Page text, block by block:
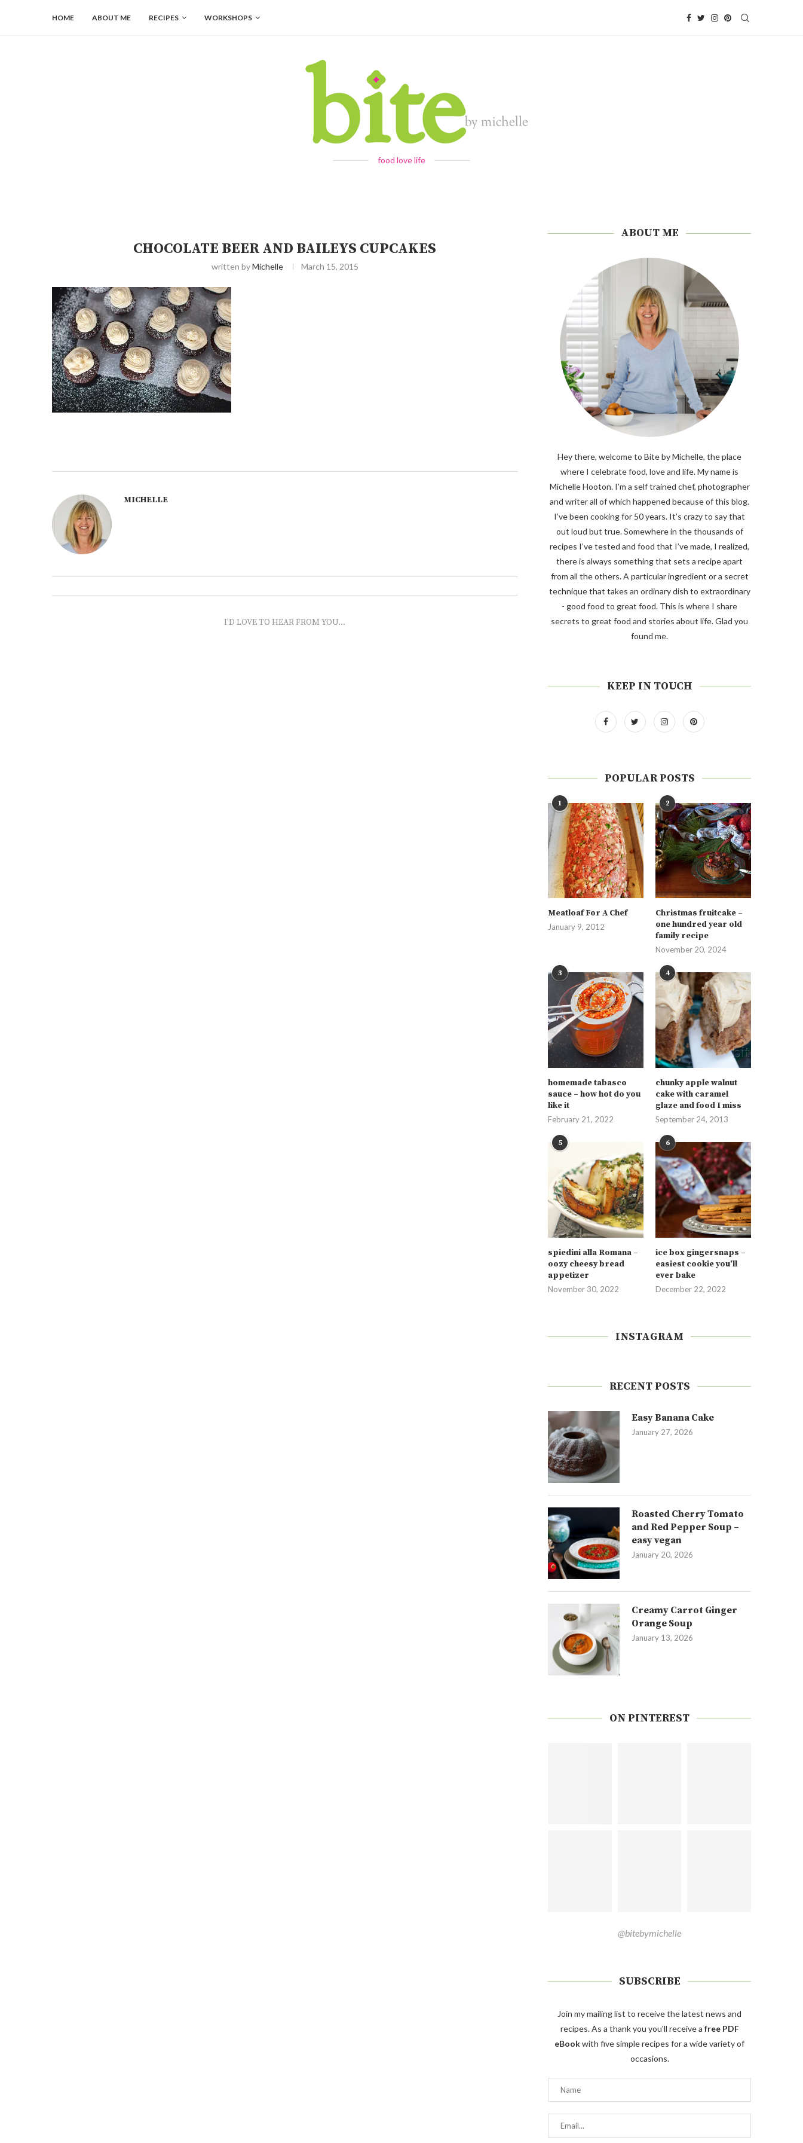
HOME ABOUT ME RECIPES WORKSHOPS
food love life
CHOCOLATE BEER AND BAILEYS CUPCAKES
written byMichelle March 15, 2015
MICHELLE
I'D LOVE TO HEAR FROM YOU...
ABOUT ME
Hey there, welcome to Bite by Michelle, the place
where I celebrate food, love and life. My name is
Michelle Hooton. I’m a self trained chef, photographer
and writer all of which happened because of this blog.
I’ve been cooking for 50 years. It’s crazy to say that
out loud but true. Somewhere in the thousands of
recipes I’ve tested and food that I’ve made, I realized,
there is always something that sets a recipe apart
from all the others. A particular ingredient or a secret
technique that takes an ordinary dish to extraordinary
- good food to great food. This is where I share
secrets to great food and stories about life. Glad you
found me.
KEEP IN TOUCH
POPULAR POSTS
1
Meatloaf For A Chef
January 9, 2012
2
Christmas fruitcake –
one hundred year old
family recipe
November 20, 2024
3
homemade tabasco
sauce – how hot do you
like it
February 21, 2022
4
chunky apple walnut
cake with caramel
glaze and food I miss
September 24, 2013
5
spiedini alla Romana –
oozy cheesy bread
appetizer
November 30, 2022
6
ice box gingersnaps –
easiest cookie you’ll
ever bake
December 22, 2022
INSTAGRAM
RECENT POSTS
Easy Banana Cake
January 27, 2026
Roasted Cherry Tomato
and Red Pepper Soup –
easy vegan
January 20, 2026
Creamy Carrot Ginger
Orange Soup
January 13, 2026
ON PINTEREST
@bitebymichelle
SUBSCRIBE
Join my mailing list to receive the latest news and
recipes. As a thank you you'll receive a free PDF
eBookwith five simple recipes for a wide variety of
occasions.